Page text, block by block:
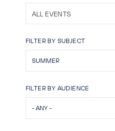
ALL EVENTS
FILTER BY SUBJECT
FILTER BY AUDIENCE